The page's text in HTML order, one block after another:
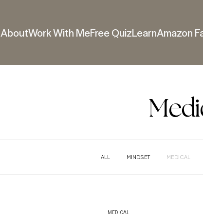
AboutWork With MeFree QuizLearnAmazon
ALL MINDSET MEDICAL
MEDICAL